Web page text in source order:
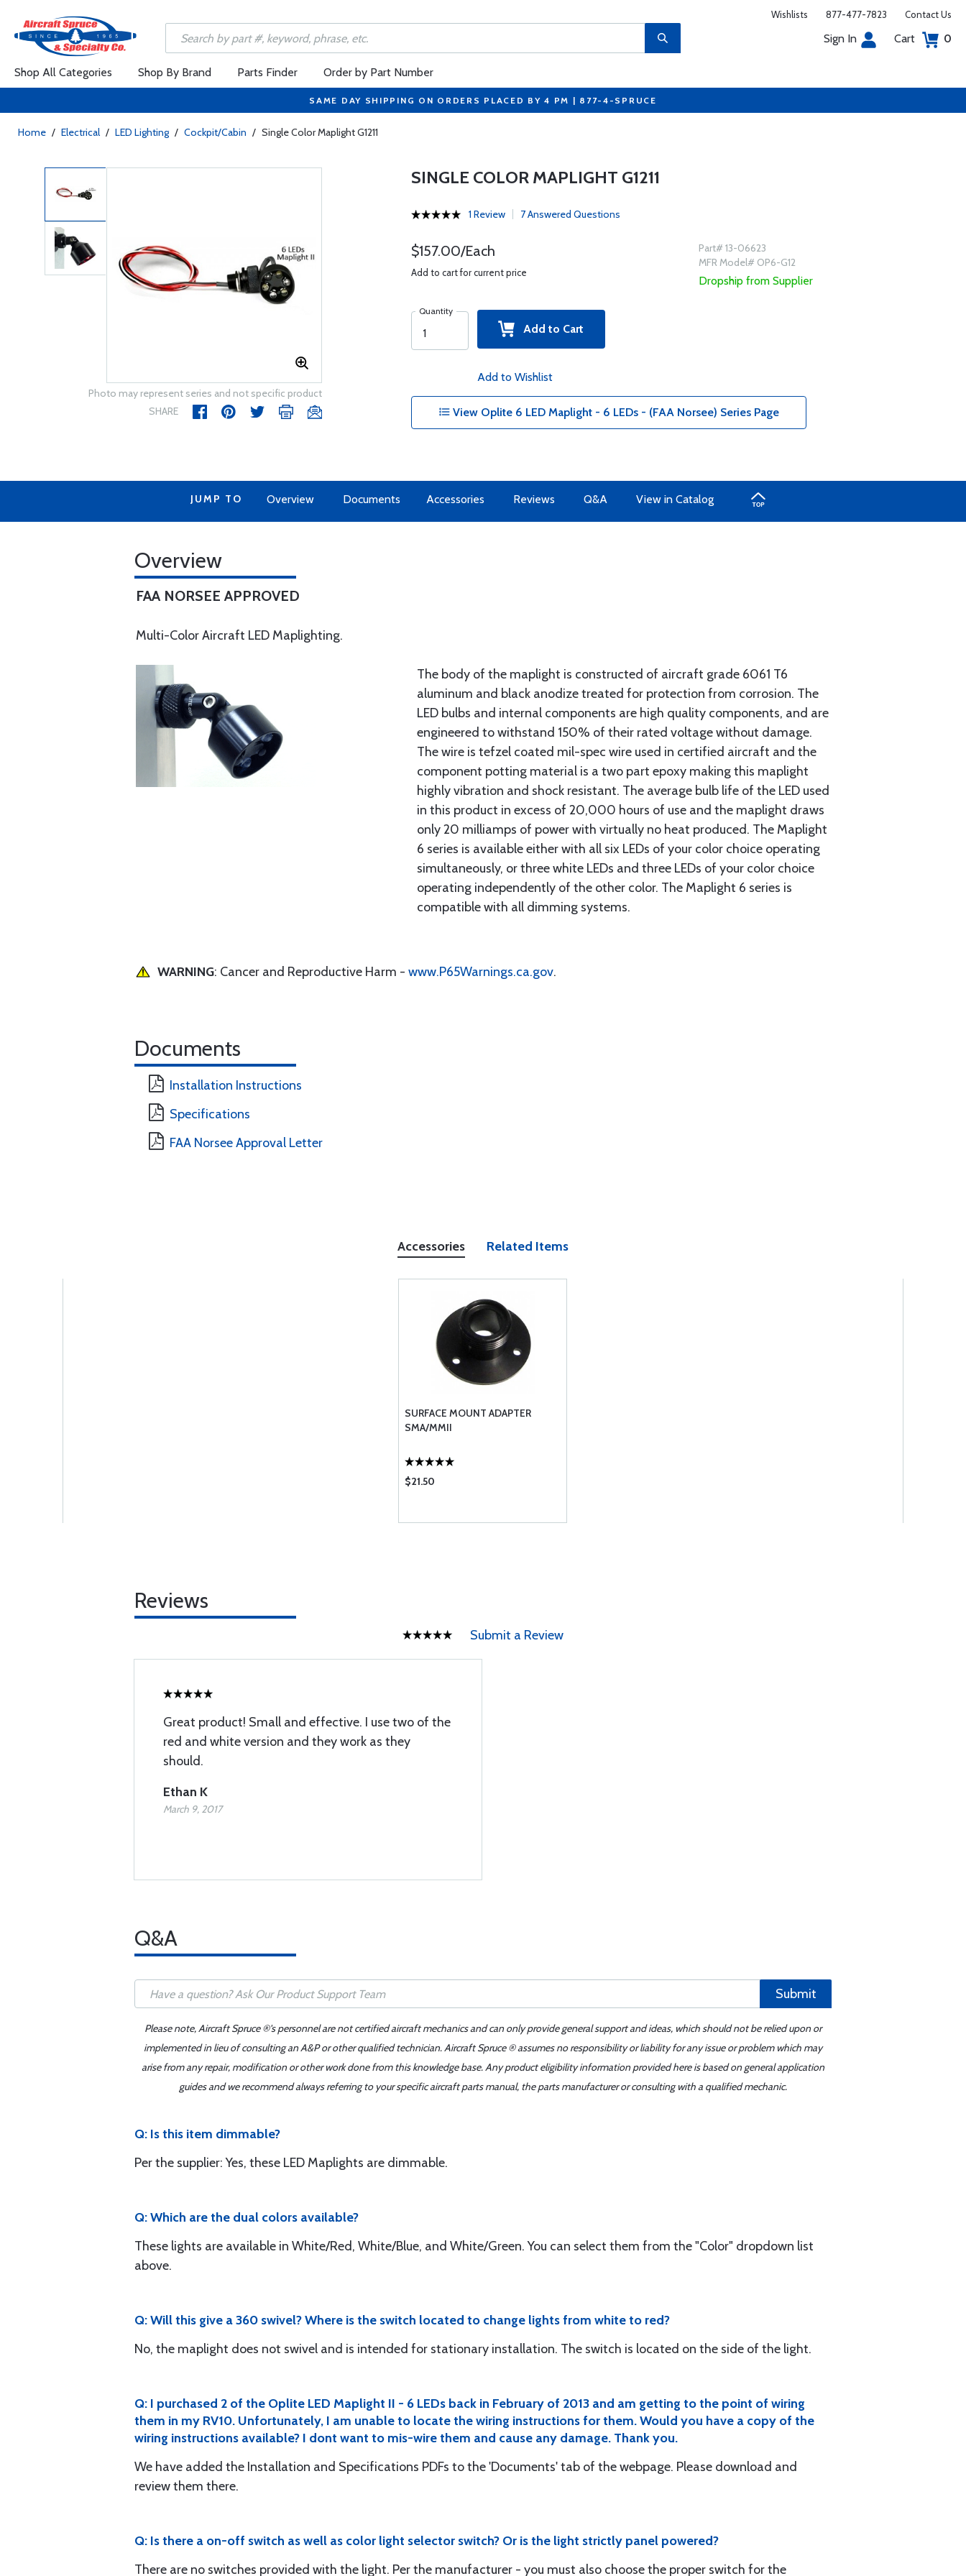
Wishlists 877-477-7823 Contact Us
Sign In Cart 0
Shop All Categories Shop By Brand Parts Finder Order by Part Number
SAME DAY SHIPPING ON ORDERS PLACED BY 4 PM | 877-4-SPRUCE
Home / Electrical / LED Lighting / Cockpit/Cabin / Single Color Maplight G1211
Photo may represent series and not specific product
SHARE
SINGLE COLOR MAPLIGHT G1211
1 Review 7 Answered Questions
$157.00/Each
Add to cart for current price
Quantity
Add to Cart
Add to Wishlist
Part# 13-06623
MFR Model# OP6-G12
Dropship from Supplier
View Oplite 6 LED Maplight - 6 LEDs - (FAA Norsee) Series Page
JUMP TO Overview Documents Accessories Reviews Q&A View in Catalog
Overview
FAA NORSEE APPROVED
Multi-Color Aircraft LED Maplighting.
The body of the maplight is constructed of aircraft grade 6061 T6
aluminum and black anodize treated for protection from corrosion. The
LED bulbs and internal components are high quality components, and are
engineered to withstand 150% of their rated voltage without damage.
The wire is tefzel coated mil-spec wire used in certified aircraft and the
component potting material is a two part epoxy making this maplight
highly vibration and shock resistant. The average bulb life of the LED used
in this product in excess of 20,000 hours of use and the maplight draws
only 20 milliamps of power with virtually no heat produced. The Maplight
6 series is available either with all six LEDs of your color choice operating
simultaneously, or three white LEDs and three LEDs of your color choice
operating independently of the other color. The Maplight 6 series is
compatible with all dimming systems.
WARNING: Cancer and Reproductive Harm - www.P65Warnings.ca.gov.
Documents
Installation Instructions
Specifications
FAA Norsee Approval Letter
Accessories Related Items
SURFACE MOUNT ADAPTER
SMA/MMII
$21.50
Reviews
Submit a Review
Great product! Small and effective. I use two of the
red and white version and they work as they
should.
Ethan K
March 9, 2017
Q&A
Submit
Please note, Aircraft Spruce ®'s personnel are not certified aircraft mechanics and can only provide general support and ideas, which should not be relied upon or
implemented in lieu of consulting an A&P or other qualified technician. Aircraft Spruce ® assumes no responsibility or liability for any issue or problem which may
arise from any repair, modification or other work done from this knowledge base. Any product eligibility information provided here is based on general application
guides and we recommend always referring to your specific aircraft parts manual, the parts manufacturer or consulting with a qualified mechanic.
Q: Is this item dimmable?
Per the supplier: Yes, these LED Maplights are dimmable.
Q: Which are the dual colors available?
These lights are available in White/Red, White/Blue, and White/Green. You can select them from the "Color" dropdown list
above.
Q: Will this give a 360 swivel? Where is the switch located to change lights from white to red?
No, the maplight does not swivel and is intended for stationary installation. The switch is located on the side of the light.
Q: I purchased 2 of the Oplite LED Maplight II - 6 LEDs back in February of 2013 and am getting to the point of wiring
them in my RV10. Unfortunately, I am unable to locate the wiring instructions for them. Would you have a copy of the
wiring instructions available? I dont want to mis-wire them and cause any damage. Thank you.
We have added the Installation and Specifications PDFs to the 'Documents' tab of the webpage. Please download and
review them there.
Q: Is there a on-off switch as well as color light selector switch? Or is the light strictly panel powered?
There are no switches provided with the light. Per the manufacturer - you must also choose the proper switch for the